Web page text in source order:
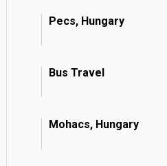
Pecs, Hungary
Bus Travel
Mohacs, Hungary